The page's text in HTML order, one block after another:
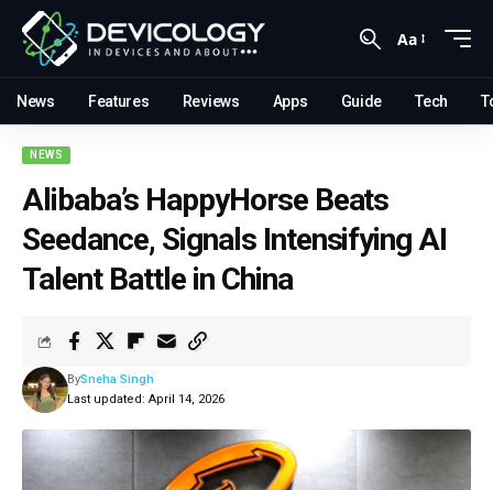
Aa
News Features Reviews Apps Guide Tech
NEWS
Alibaba’s HappyHorse Beats
Seedance, Signals Intensifying AI
Talent Battle in China
Last updated: April 14, 2026
BySneha Singh